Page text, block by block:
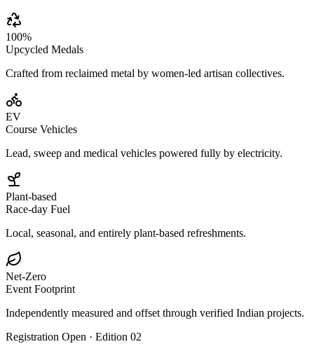
100%
Upcycled Medals
Crafted from reclaimed metal by women-led artisan collectives.
EV
Course Vehicles
Lead, sweep and medical vehicles powered fully by electricity.
Plant-based
Race-day Fuel
Local, seasonal, and entirely plant-based refreshments.
Net-Zero
Event Footprint
Independently measured and offset through verified Indian projects.
Registration Open · Edition 02